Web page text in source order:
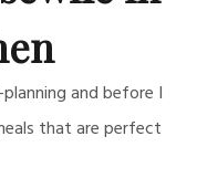
and before I
that are perfect